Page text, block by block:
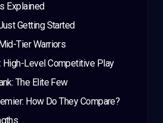
Explained
Getting Started
Tier Warriors
High-Level Competitive Play
The Elite Few
How Do They Compare?